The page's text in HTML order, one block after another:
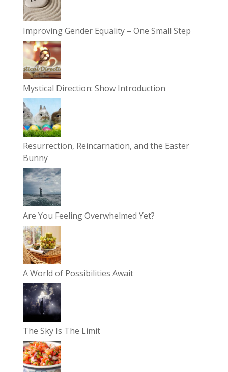
Improving Gender Equality – One Small Step
Mystical Direction: Show Introduction
Resurrection, Reincarnation, and the Easter
Bunny
Are You Feeling Overwhelmed Yet?
A World of Possibilities Await
The Sky Is The Limit